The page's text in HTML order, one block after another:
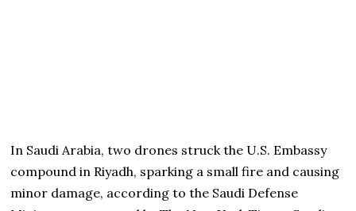
In Saudi Arabia, two drones struck the U.S. Embassy
compound in Riyadh, sparking a small fire and causing
minor damage, according to the Saudi Defense